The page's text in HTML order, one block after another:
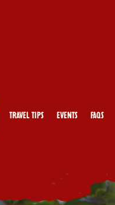
Travel Tips Events FAQs